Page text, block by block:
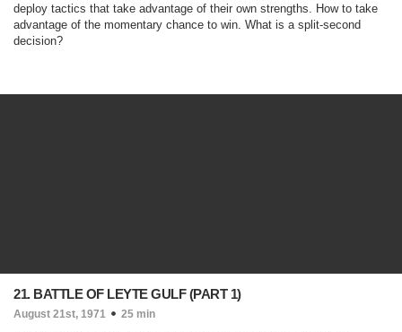
deploy tactics that take advantage of their own strengths. How to take
advantage of the momentary chance to win. What is a split-second
decision?
21. BATTLE OF LEYTE GULF (PART 1)
August 21st, 1971 25 min